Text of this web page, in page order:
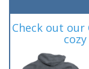
Check out our